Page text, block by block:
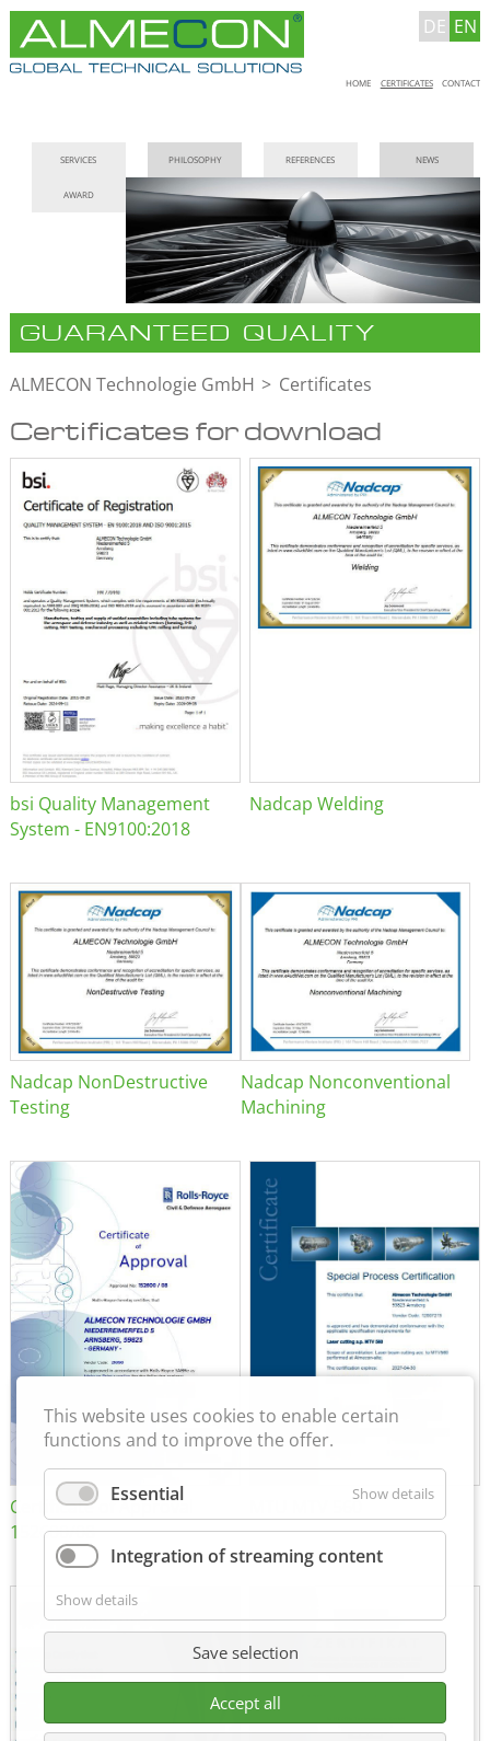
DE EN
Skip
HOME CERTIFICATES CONTACT
navigation
SERVICES PHILOSOPHY REFERENCES NEWS
AWARD
GUARANTEED QUALITY
ALMECON Technologie GmbH Certificates
Certificates for download
bsi Quality Management
System - EN9100:2018
Nadcap Welding
Nadcap NonDestructive
Testing
Nadcap Nonconventional
Machining
Certificate of Approval
152600/08
MTU MTV 560
This website uses cookies to enable certain
functions and to improve the offer.
Essential Show details
Integration of streaming content
Show details
Save selection
Accept all